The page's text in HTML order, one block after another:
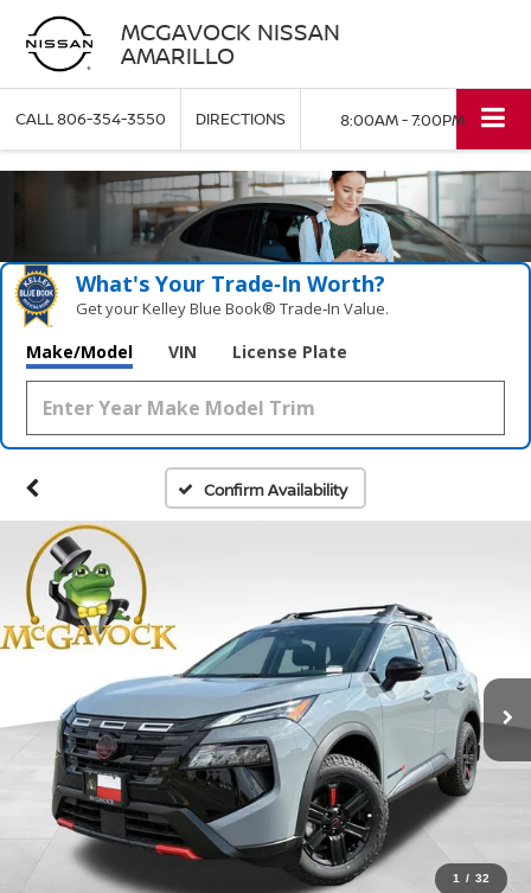
MCGAVOCK NISSAN
AMARILLO
CALL806-354-3550 DIRECTIONS 8:00AM - 7:00PM
What's Your Trade‑In Worth?
Get your Kelley Blue Book® Trade‑In Value.
Make/Model VIN License Plate
Confirm Availability
1 / 32